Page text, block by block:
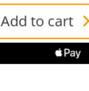
Add to cart